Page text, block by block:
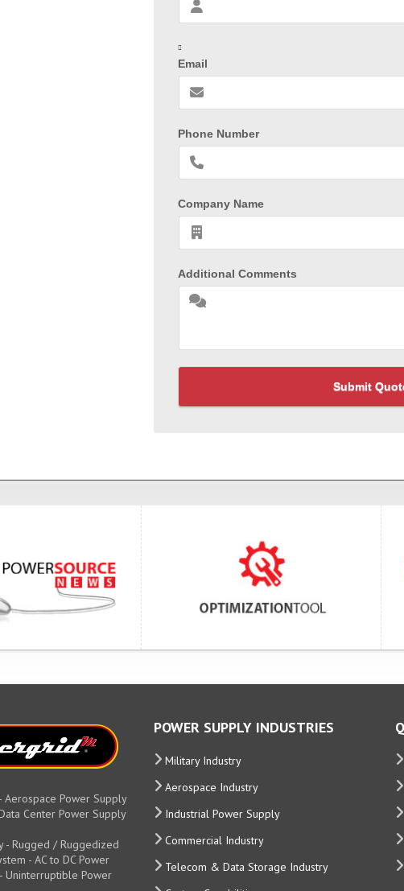
Email
Phone Number
Company Name
Additional Comments
Submit
Aerospace Power Supply
Center Power Supply
- Rugged / Ruggedized
- AC to DC Power
Uninterruptible Power
POWER SUPPLY INDUSTRIES
Military Industry
Aerospace Industry
Industrial Power Supply
Commercial Industry
Telecom & Data Storage Industry